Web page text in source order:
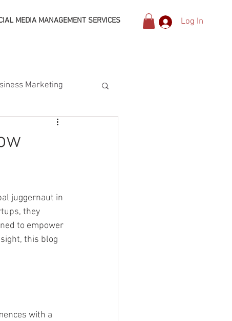
MEDIA MANAGEMENT SERVICES Log In
Marketing
juggernaut in
they
to empower
this blog
with a